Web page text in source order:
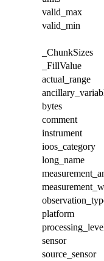
valid_max
valid_min
_ChunkSizes
_FillValue
actual_range
bytes
comment
instrument
ioos_category
long_name
platform
sensor
source_sensor